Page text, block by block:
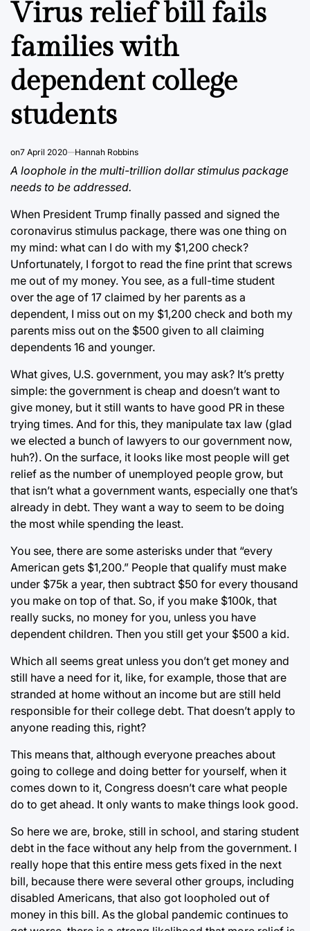
Virus relief bill fails
families with
dependent college
students
on7 April 2020 Hannah Robbins
A loophole in the multi-trillion dollar stimulus package
needs to be addressed.
When President Trump finally passed and signed the
coronavirus stimulus package, there was one thing on
my mind: what can I do with my $1,200 check?
Unfortunately, I forgot to read the fine print that screws
me out of my money. You see, as a full-time student
over the age of 17 claimed by her parents as a
dependent, I miss out on my $1,200 check and both my
parents miss out on the $500 given to all claiming
dependents 16 and younger.
What gives, U.S. government, you may ask? It’s pretty
simple: the government is cheap and doesn’t want to
give money, but it still wants to have good PR in these
trying times. And for this, they manipulate tax law (glad
we elected a bunch of lawyers to our government now,
huh?). On the surface, it looks like most people will get
relief as the number of unemployed people grow, but
that isn’t what a government wants, especially one that’s
already in debt. They want a way to seem to be doing
the most while spending the least.
You see, there are some asterisks under that “every
American gets $1,200.” People that qualify must make
under $75k a year, then subtract $50 for every thousand
you make on top of that. So, if you make $100k, that
really sucks, no money for you, unless you have
dependent children. Then you still get your $500 a kid.
Which all seems great unless you don’t get money and
still have a need for it, like, for example, those that are
stranded at home without an income but are still held
responsible for their college debt. That doesn’t apply to
anyone reading this, right?
This means that, although everyone preaches about
going to college and doing better for yourself, when it
comes down to it, Congress doesn’t care what people
do to get ahead. It only wants to make things look good.
So here we are, broke, still in school, and staring student
debt in the face without any help from the government. I
really hope that this entire mess gets fixed in the next
bill, because there were several other groups, including
disabled Americans, that also got loopholed out of
money in this bill. As the global pandemic continues to